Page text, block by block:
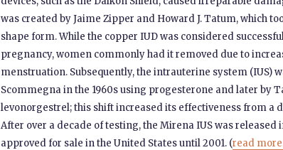
was created by Jaime Zipper and Howard J. Tatum, which
shape form. While the copper IUD was considered
pregnancy, women commonly had it removed due to
menstruation. Subsequently, the intrauterine system (IUS)
Scommegna in the 1960s using progesterone and later by
levonorgestrel; this shift increased its effectiveness from a
After over a decade of testing, the Mirena IUS was
approved for sale in the United States until 2001. (read